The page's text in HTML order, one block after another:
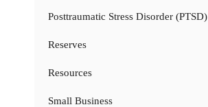
Posttraumatic Stress Disorder (PTSD)
Reserves
Resources
Small Business